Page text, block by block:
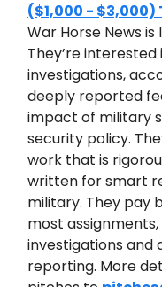
($1,000 - $3,000)
War Horse News
They’re
investigations,
deeply reported
impact of military
security policy.
work that is
written for smart
military. They pay
most
investigations and
reporting. More